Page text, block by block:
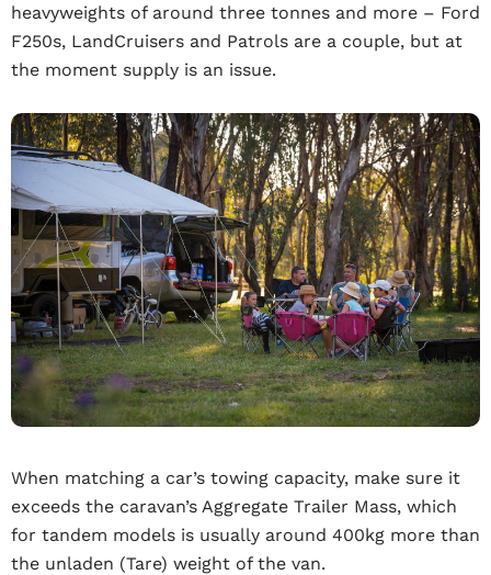
heavyweights of around three tonnes and more – Ford
F250s, LandCruisers and Patrols are a couple, but at
the moment supply is an issue.
When matching a car’s towing capacity, make sure it
exceeds the caravan’s Aggregate Trailer Mass, which
for tandem models is usually around 400kg more than
the unladen (Tare) weight of the van.